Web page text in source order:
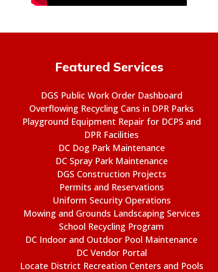
Featured Services
DGS Public Work Order Dashboard
Overflowing Recycling Cans in DPR Parks
Playground Equipment Repair for DCPS and
DPR Facilities
DC Dog Park Maintenance
DC Spray Park Maintenance
DGS Construction Projects
Permits and Reservations
Uniform Security Operations
Mowing and Grounds Landscaping Services
School Recycling Program
DC Indoor and Outdoor Pool Maintenance
DC Vendor Portal
Locate District Recreation Centers and Pools